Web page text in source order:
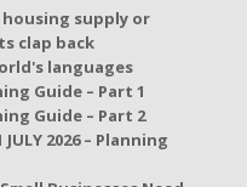
supply or
clap back
languages
Guide – Part 1
Guide – Part 2
JULY 2026 – Planning